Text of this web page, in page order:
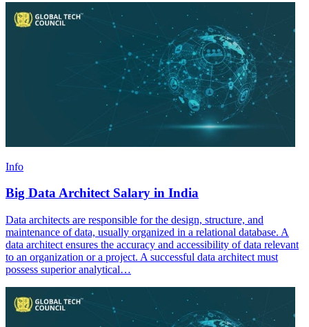
Info
Big Data Architect Salary in India
Data architects are responsible for the design, structure, and
maintenance of data, usually organized in a relational database. A
data architect ensures the accuracy and accessibility of data relevant
to an organization or a project. A successful data architect must
possess superior analytical…